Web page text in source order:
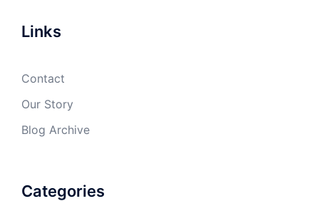
Links
Contact
Our Story
Blog Archive
Categories